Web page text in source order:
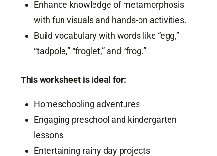
Enhance knowledge of metamorphosis
with fun visuals and hands-on activities.
Build vocabulary with words like “egg,”
“tadpole,” “froglet,” and “frog.”
This worksheet is ideal for:
Homeschooling adventures
Engaging preschool and kindergarten
lessons
Entertaining rainy day projects